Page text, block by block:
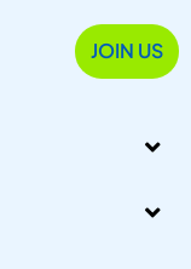
JOIN US